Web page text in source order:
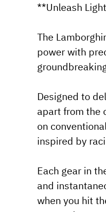
**Unleash
The
power with
Designed to
apart from the
on
inspired by
Each gear in
and
when you hit